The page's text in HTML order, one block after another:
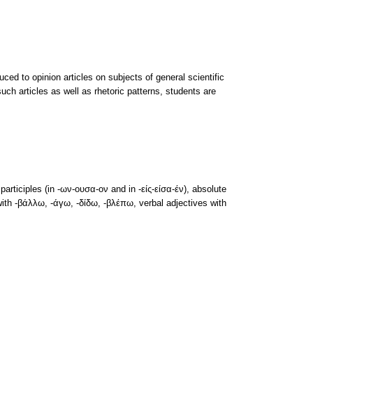
to opinion articles on subjects of general scientific
articles as well as rhetoric patterns, students are
(in -ων-ουσα-ον and in -είς-είσα-έν), absolute
-βάλλω, -άγω, -δίδω, -βλέπω, verbal adjectives with